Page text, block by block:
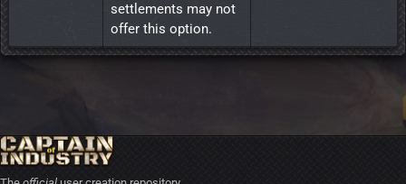
settlements may not
offer this option.